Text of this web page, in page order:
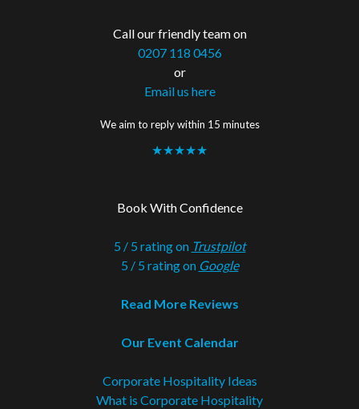
Call our friendly team on
0207 118 0456
or
Email us here
We aim to reply within 15 minutes
★★★★★
Book With Confidence
5 / 5 rating on Trustpilot
5 / 5 rating on Google
Read More Reviews
Our Event Calendar
Corporate Hospitality Ideas
What is Corporate Hospitality